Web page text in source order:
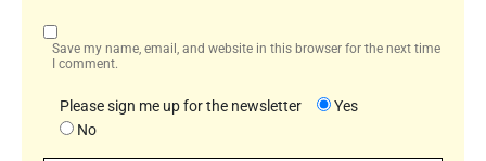
Save my name, email, and website in this browser for the next time
I comment.
Please sign me up for the newsletter
Yes
No